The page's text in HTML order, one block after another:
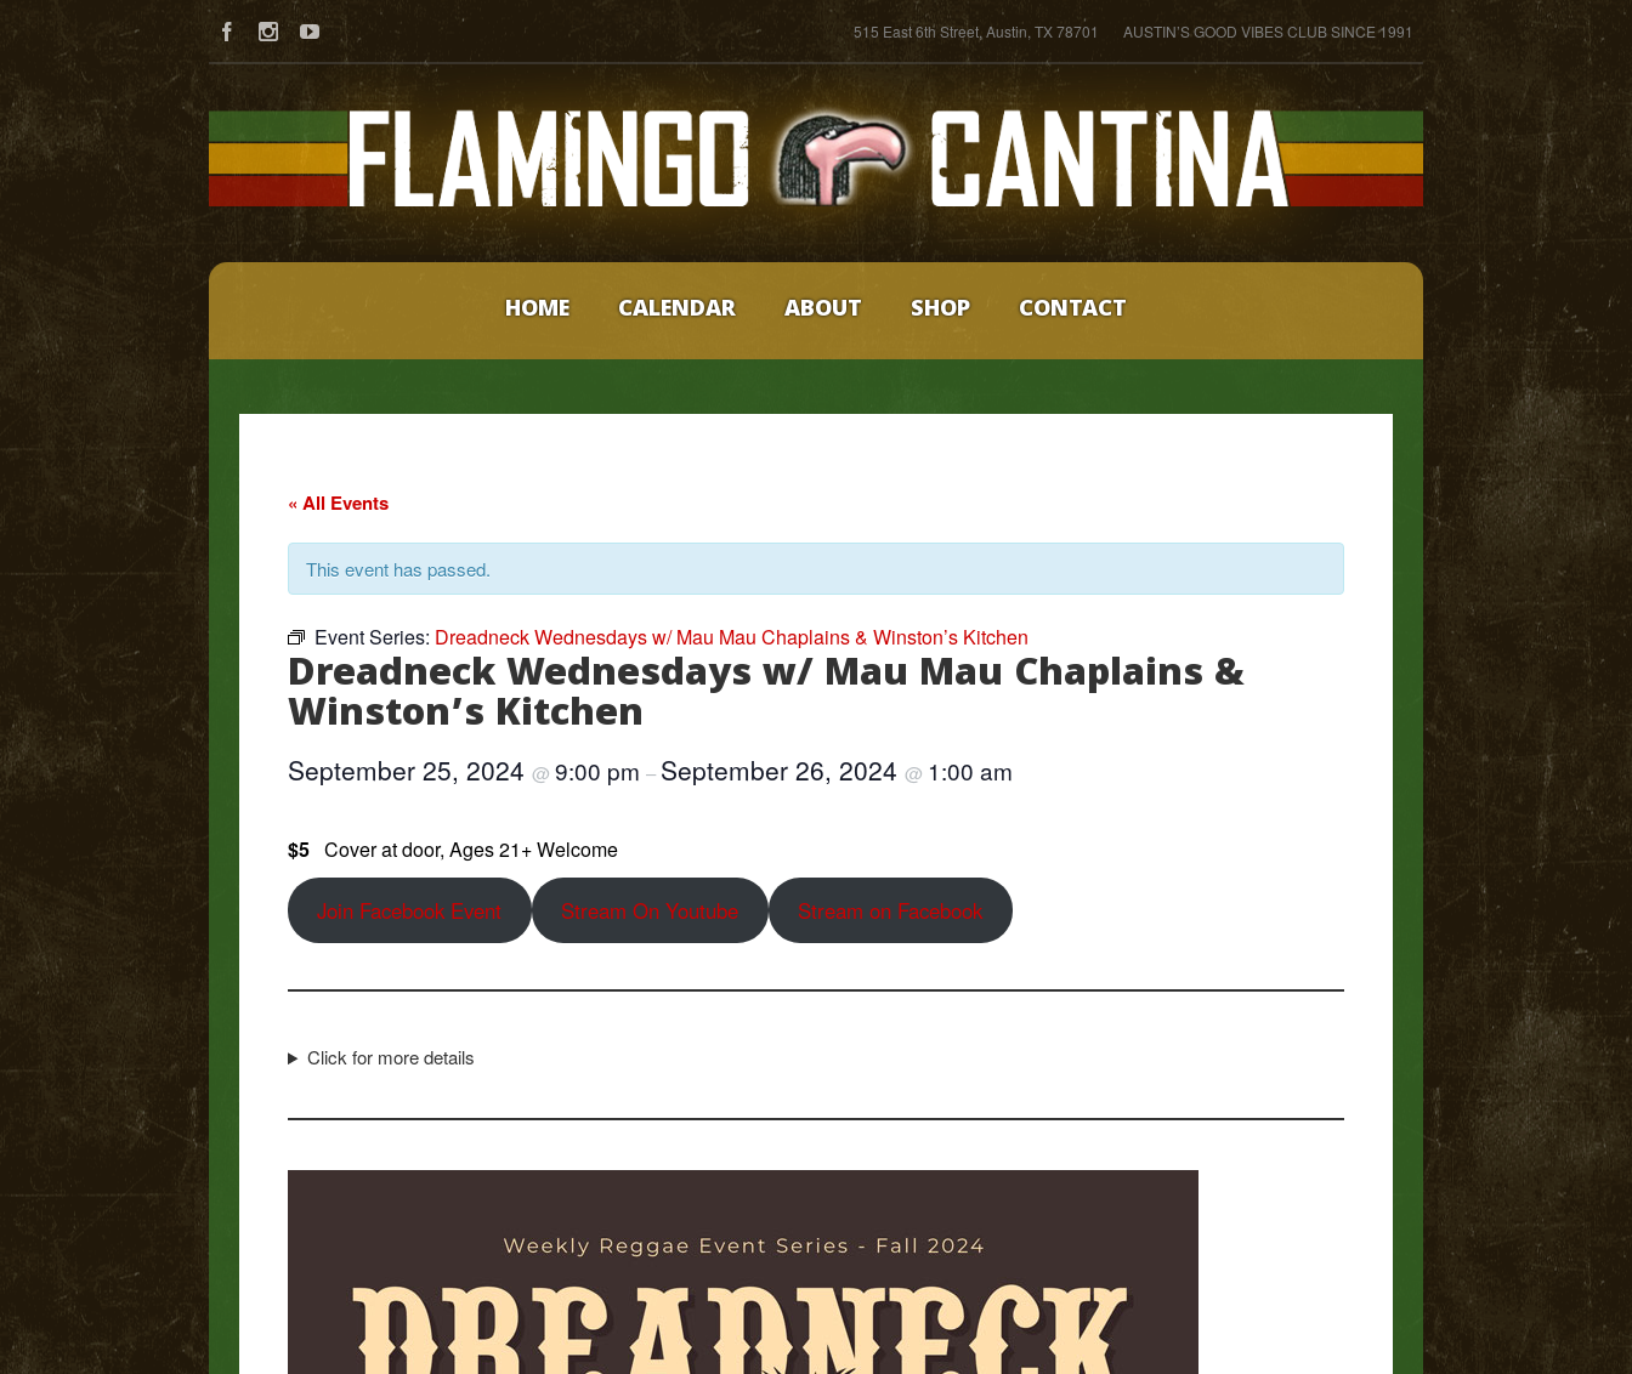
515 East 6th Street, Austin, TX 78701 AUSTIN’S GOOD VIBES CLUB SINCE 1991
HOME CALENDAR ABOUT SHOP CONTACT
« All Events
This event has passed.
Event Series: Dreadneck Wednesdays w/ Mau Mau Chaplains & Winston’s Kitchen
Dreadneck Wednesdays w/ Mau Mau Chaplains &
Winston’s Kitchen
September 25, 2024 @ 9:00 pm – September 26, 2024 @ 1:00 am
$5 Cover at door, Ages 21+ Welcome
Join Facebook Event Stream On Youtube Stream on Facebook
Click for more details